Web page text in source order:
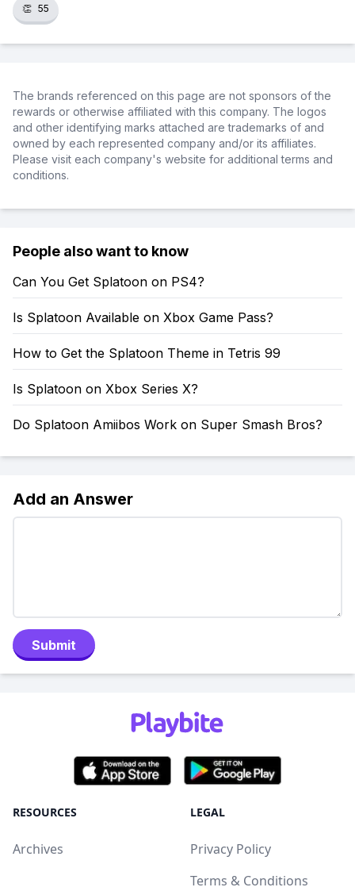
👏 55
The brands referenced on this page are not sponsors of the
rewards or otherwise affiliated with this company. The logos
and other identifying marks attached are trademarks of and
owned by each represented company and/or its affiliates.
Please visit each company's website for additional terms and
conditions.
People also want to know
Can You Get Splatoon on PS4?
Is Splatoon Available on Xbox Game Pass?
How to Get the Splatoon Theme in Tetris 99
Is Splatoon on Xbox Series X?
Do Splatoon Amiibos Work on Super Smash Bros?
Add an Answer
Submit
RESOURCES
Archives
LEGAL
Privacy Policy
Terms & Conditions